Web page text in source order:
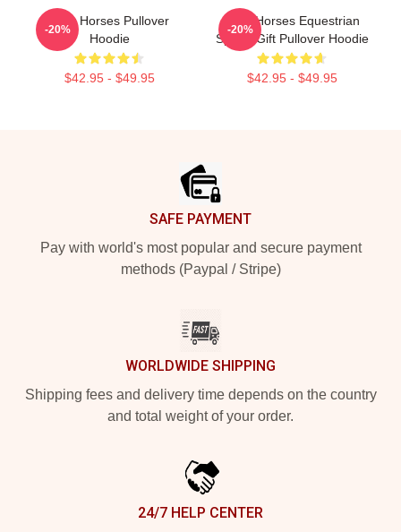
Slow Horses Pullover
Hoodie
$42.95 - $49.95
-20%
Slow Horses Equestrian
Sports Gift Pullover Hoodie
$42.95 - $49.95
-20%
SAFE PAYMENT
Pay with world's most popular and secure payment
methods (Paypal / Stripe)
WORLDWIDE SHIPPING
Shipping fees and delivery time depends on the country
and total weight of your order.
24/7 HELP CENTER